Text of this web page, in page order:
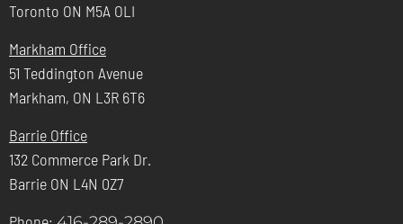
Toronto ON M5A OLI
Markham Office
51 Teddington Avenue
Markham, ON L3R 6T6
Barrie Office
132 Commerce Park Dr.
Barrie ON L4N 0Z7